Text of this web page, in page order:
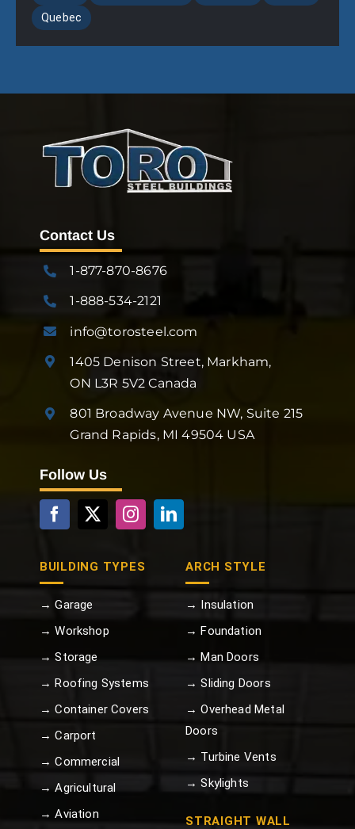
Quebec
Contact Us
1-877-870-8676
1-888-534-2121
info@torosteel.com
1405 Denison Street, Markham,
ON L3R 5V2 Canada
801 Broadway Avenue NW, Suite 215
Grand Rapids, MI 49504 USA
Follow Us
BUILDING TYPES
→ Garage
→ Workshop
→ Storage
→ Roofing Systems
→ Container Covers
→ Carport
→ Commercial
→ Agricultural
→ Aviation
ARCH STYLE
→ Insulation
→ Foundation
→ Man Doors
→ Sliding Doors
→ Overhead Metal
Doors
→ Turbine Vents
→ Skylights
STRAIGHT WALL